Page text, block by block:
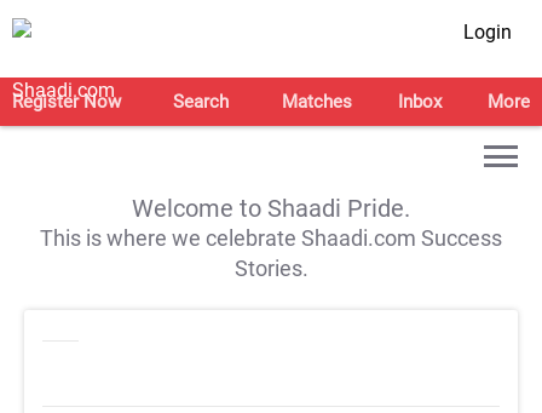
Login
Register Now Search Matches Inbox More
Welcome to Shaadi Pride.
This is where we celebrate Shaadi.com Success
Stories.